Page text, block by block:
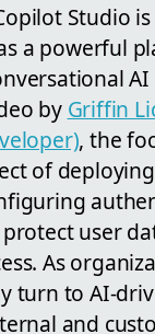
Studio
a powerful
by Griffin
, the
of
user
As
turn to AI-
and